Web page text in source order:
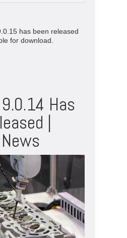
has been released
for download.
Has
|